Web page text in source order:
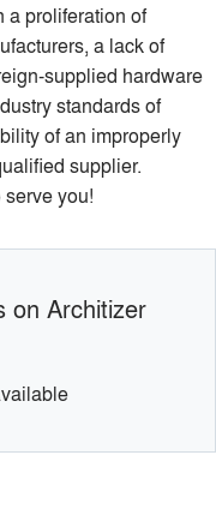
a proliferation of
a lack of
supplied hardware
standards of
of an improperly
supplier.
you!
on Architizer